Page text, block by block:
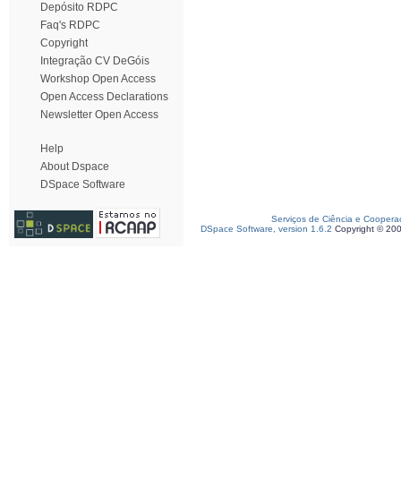
Depósito RDPC
Faq's RDPC
Copyright
Integração CV DeGóis
Workshop Open Access
Open Access Declarations
Newsletter Open Access
Help
About Dspace
DSpace Software
Serviços de Ciência e
DSpace Software, version 1.6.2 Copyright ©